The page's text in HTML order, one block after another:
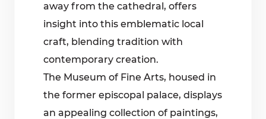
away from the cathedral, offers
insight into this emblematic local
craft, blending tradition with
contemporary creation.
The Museum of Fine Arts, housed in
the former episcopal palace, displays
an appealing collection of paintings,